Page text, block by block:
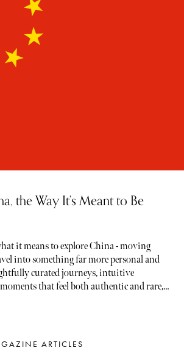
the Way It’s Meant to Be
it means to explore China - moving
into something far more personal and
curated journeys, intuitive
moments that feel both authentic and rare,
ARTICLES